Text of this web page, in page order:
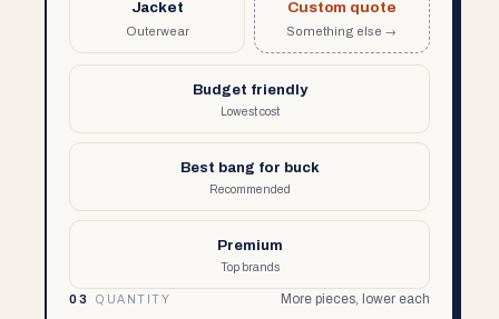
Jacket
Outerwear
Custom quote
Something else →
Budget friendly
Lowest cost
Best bang for buck
Recommended
Premium
Top brands
03 QUANTITY More pieces, lower each